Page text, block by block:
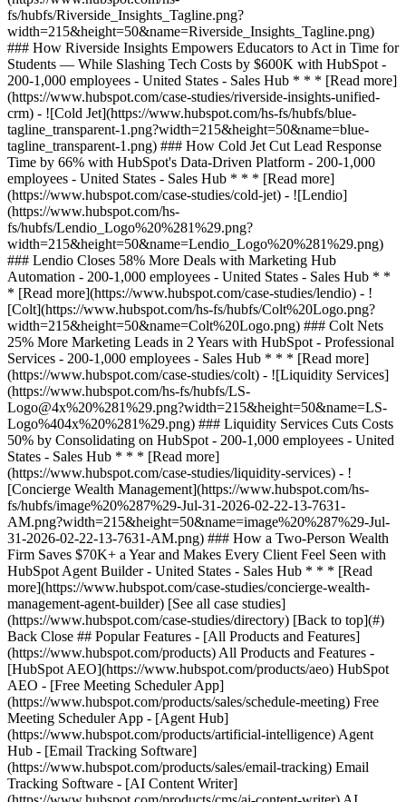
[See all case studies]
(https://www.hubspot.com/case-studies/directory) [Back to top](#)
Back Close ## Popular Features - [All Products and Features]
(https://www.hubspot.com/products) All Products and Features -
[HubSpot AEO](https://www.hubspot.com/products/aeo) HubSpot
AEO - [Free Meeting Scheduler App]
(https://www.hubspot.com/products/sales/schedule-meeting) Free
Meeting Scheduler App - [Agent Hub]
(https://www.hubspot.com/products/artificial-intelligence) Agent
Hub - [Email Tracking Software]
(https://www.hubspot.com/products/sales/email-tracking) Email
Tracking Software - [AI Content Writer]